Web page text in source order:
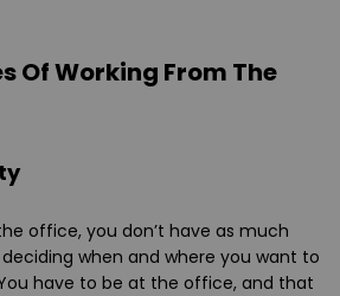
Of Working From The
office, you don’t have as much
when and where you want to
have to be at the office, and that